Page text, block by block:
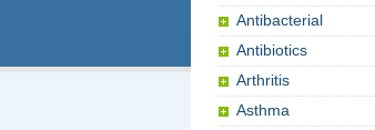
Antibacterial
Antibiotics
Arthritis
Asthma